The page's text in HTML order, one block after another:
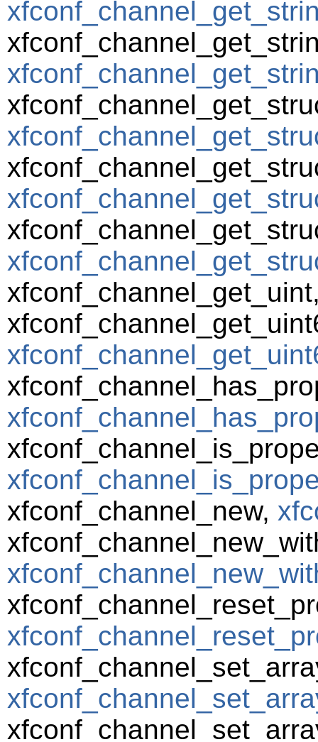
xfconf_channel_new,